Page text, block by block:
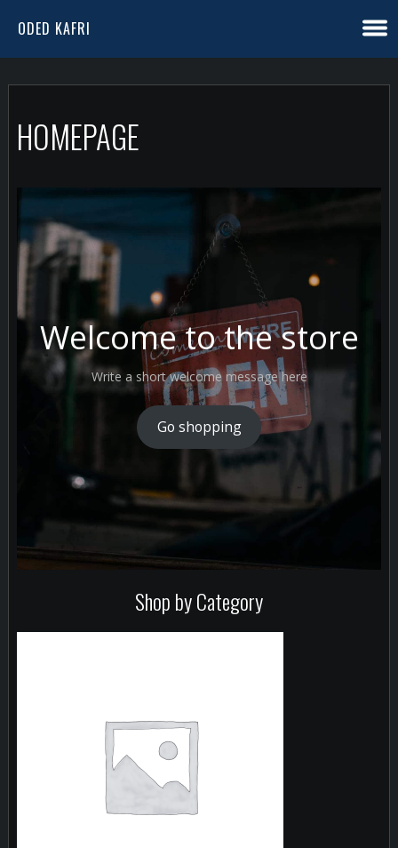
ODED KAFRI
HOMEPAGE
Welcome to the store
Write a short welcome message here
Go shopping
Shop by Category